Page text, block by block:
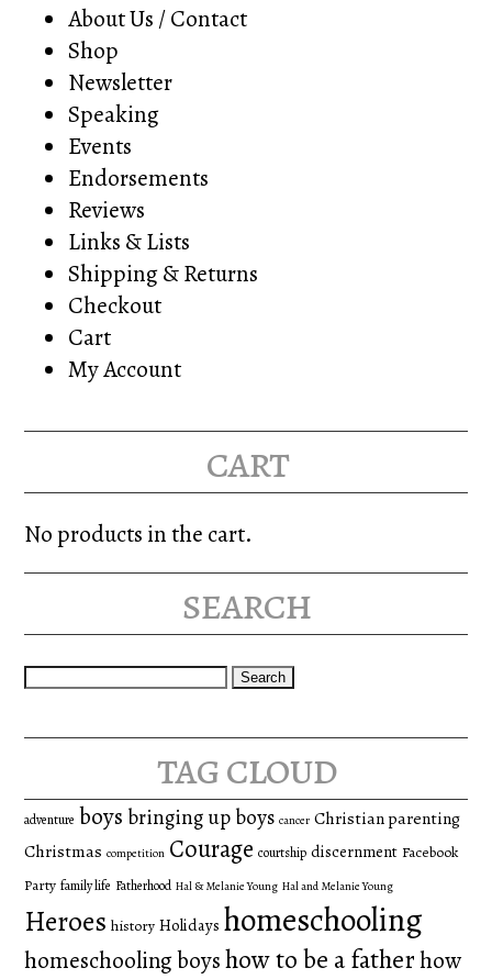
About Us / Contact
Shop
Newsletter
Speaking
Events
Endorsements
Reviews
Links & Lists
Shipping & Returns
Checkout
Cart
My Account
cart
No products in the cart.
search
Search
tag cloud
adventure boys bringing up boys cancer Christian parenting
Christmas competition Courage courtship discernment Facebook
Party family life Fatherhood Hal & Melanie Young Hal and Melanie Young
Heroes history Holidays homeschooling
homeschooling boyshow to be a fatherhow